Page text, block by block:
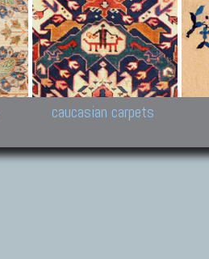
Floral carpets, Agra, Zigler,
Uzbek, Herat, Gazni, Pastu,
Peshawar and Hyderabad
Collections,
Pakistan and Afghan
carpets
caucasian carpets